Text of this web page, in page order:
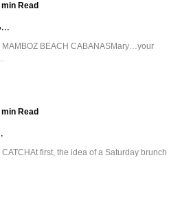
min Read
MAMBOZ BEACH CABANASMary…your
min Read
CATCHAt first, the idea of a Saturday brunch